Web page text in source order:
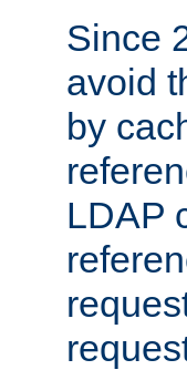
Since
avoid
by
LDAP